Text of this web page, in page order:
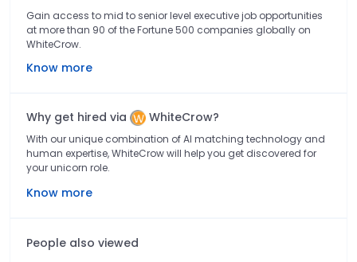
Gain access to mid to senior level executive job opportunities
at more than 90 of the Fortune 500 companies globally on
WhiteCrow.
Know more
Why get hired via WhiteCrow?
With our unique combination of AI matching technology and
human expertise, WhiteCrow will help you get discovered for
your unicorn role.
Know more
People also viewed